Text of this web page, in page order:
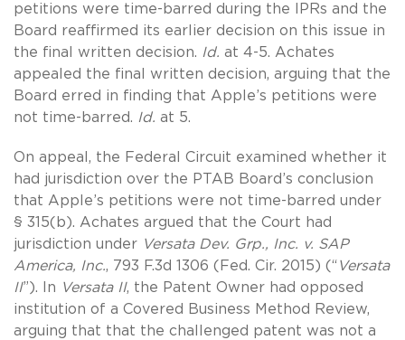
petitions were time-barred during the IPRs and the
Board reaffirmed its earlier decision on this issue in
the final written decision. Id. at 4-5. Achates
appealed the final written decision, arguing that the
Board erred in finding that Apple’s petitions were
not time-barred. Id. at 5.
On appeal, the Federal Circuit examined whether it
had jurisdiction over the PTAB Board’s conclusion
that Apple’s petitions were not time-barred under
§ 315(b). Achates argued that the Court had
jurisdiction under Versata Dev. Grp., Inc. v. SAP
America, Inc., 793 F.3d 1306 (Fed. Cir. 2015) (“ Versata
II”). In Versata II, the Patent Owner had opposed
institution of a Covered Business Method Review,
arguing that that the challenged patent was not a